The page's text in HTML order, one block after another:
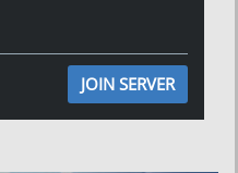
JOIN SERVER